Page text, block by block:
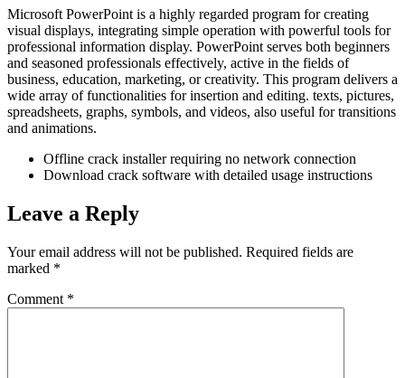
Microsoft PowerPoint is a highly regarded program for creating
visual displays, integrating simple operation with powerful tools for
professional information display. PowerPoint serves both beginners
and seasoned professionals effectively, active in the fields of
business, education, marketing, or creativity. This program delivers a
wide array of functionalities for insertion and editing. texts, pictures,
spreadsheets, graphs, symbols, and videos, also useful for transitions
and animations.
Offline crack installer requiring no network connection
Download crack software with detailed usage instructions
Leave a Reply
Your email address will not be published. Required fields are
marked *
Comment *